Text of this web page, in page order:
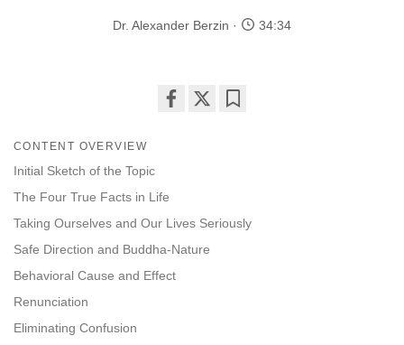
Dr. Alexander Berzin 34:34
CONTENT OVERVIEW
Initial Sketch of the Topic
The Four True Facts in Life
Taking Ourselves and Our Lives Seriously
Safe Direction and Buddha-Nature
Behavioral Cause and Effect
Renunciation
Eliminating Confusion